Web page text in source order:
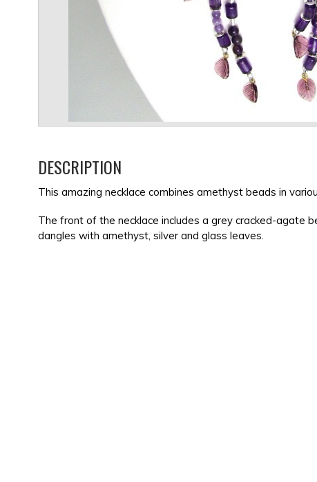
DESCRIPTION
This amazing necklace combines amethyst beads in
The front of the necklace includes a grey cracked-agate
dangles with amethyst, silver and glass leaves.